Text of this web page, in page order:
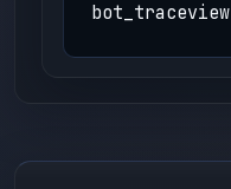
bot_traceview